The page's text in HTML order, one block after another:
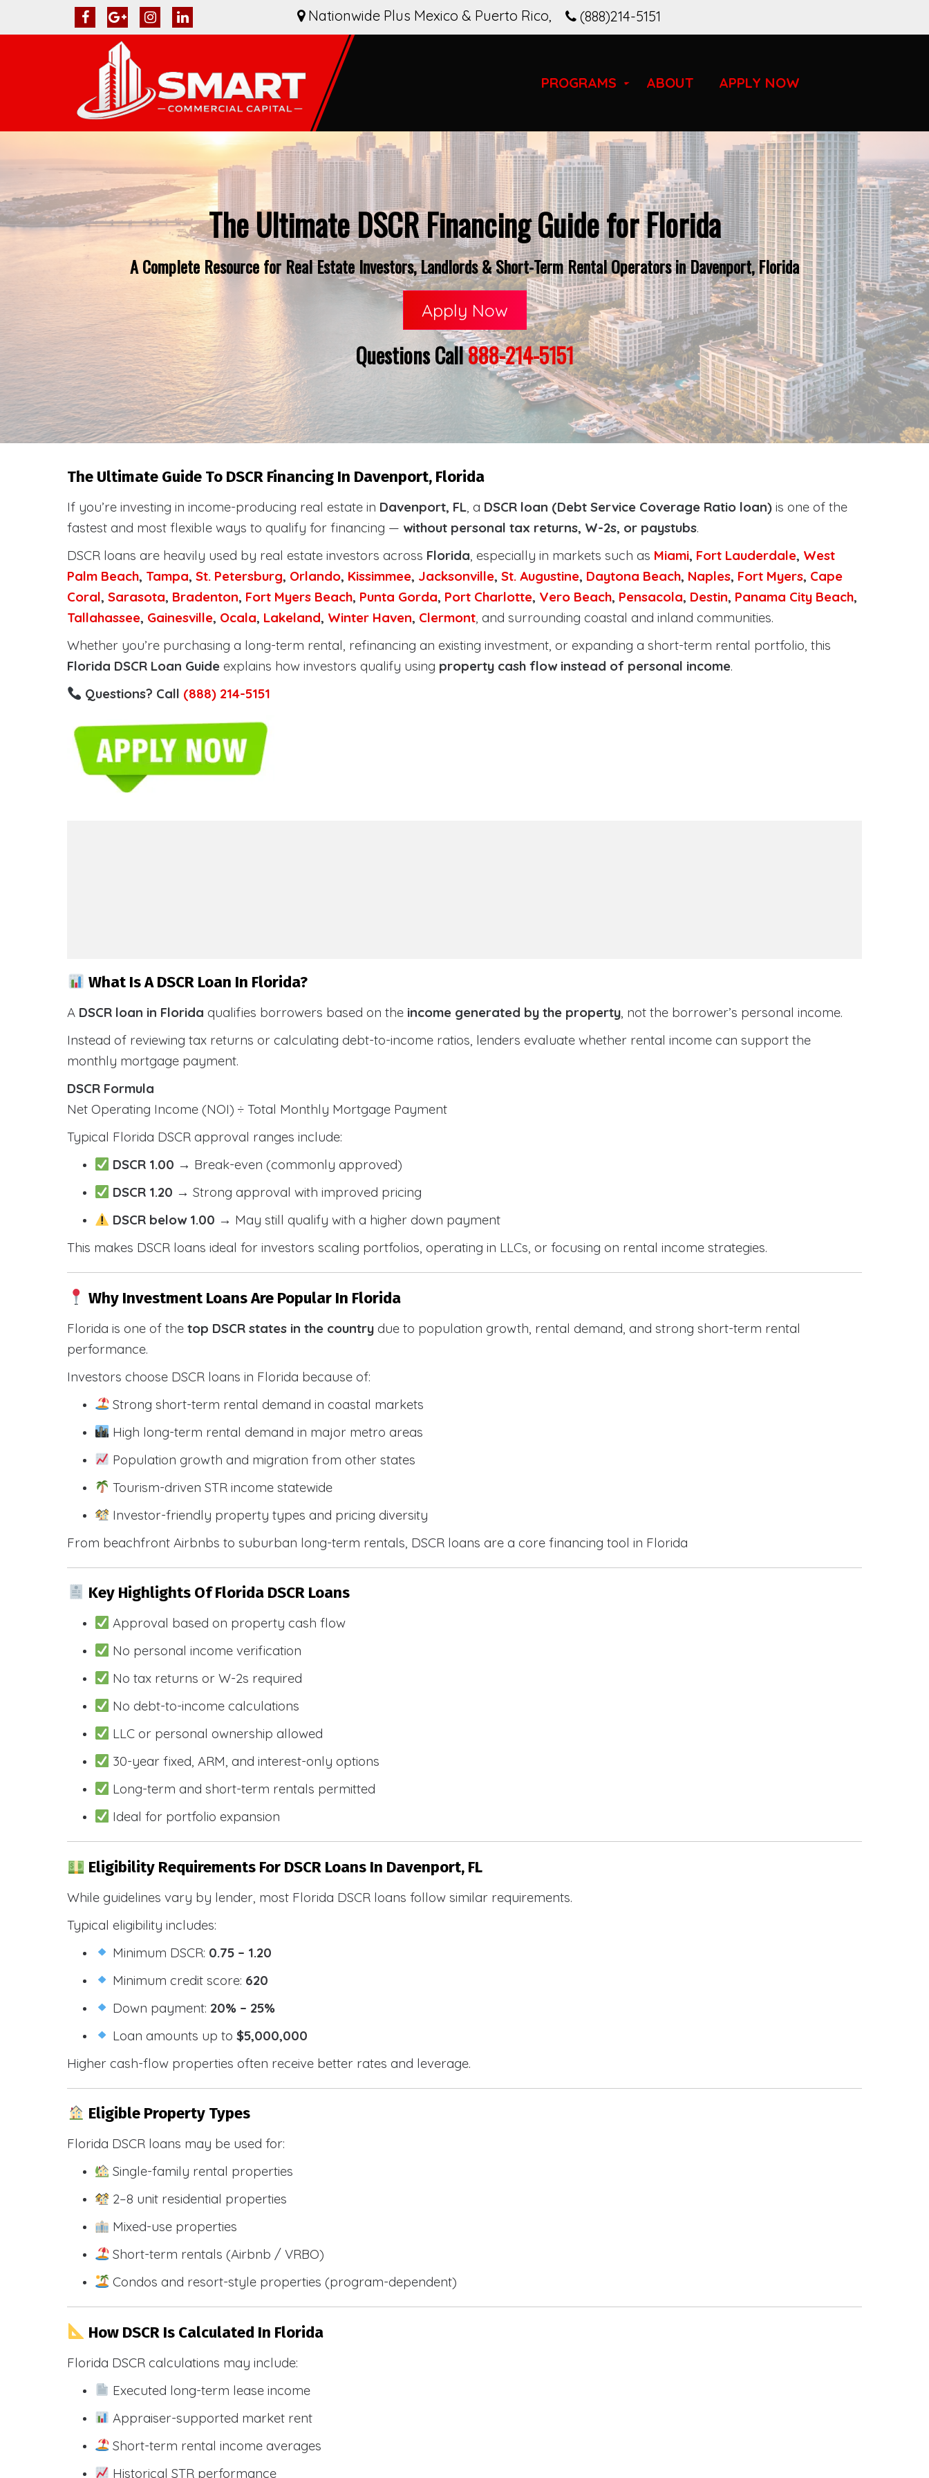
(888)214-5151
Nationwide Plus Mexico & Puerto Rico,
PROGRAMS ABOUT APPLY NOW
The Ultimate DSCR Financing Guide for Florida
A Complete Resource for Real Estate Investors, Landlords & Short-Term Rental Operators in Davenport, Florida
Apply Now
Questions Call888-214-5151
The Ultimate Guide To DSCR Financing In Davenport, Florida
If you’re investing in income-producing real estate in Davenport, FL, a DSCR loan (Debt Service Coverage Ratio loan) is one of the
fastest and most flexible ways to qualify for financing — without personal tax returns, W-2s, or paystubs.
DSCR loans are heavily used by real estate investors across Florida, especially in markets such as Miami, Fort Lauderdale, West
Palm Beach, Tampa, St. Petersburg, Orlando, Kissimmee, Jacksonville, St. Augustine, Daytona Beach, Naples, Fort Myers, Cape
Coral, Sarasota, Bradenton, Fort Myers Beach, Punta Gorda, Port Charlotte, Vero Beach, Pensacola, Destin, Panama City Beach,
Tallahassee, Gainesville, Ocala, Lakeland, Winter Haven, Clermont, and surrounding coastal and inland communities.
Whether you’re purchasing a long-term rental, refinancing an existing investment, or expanding a short-term rental portfolio, this
Florida DSCR Loan Guide explains how investors qualify using property cash flow instead of personal income.
Questions? Call (888) 214-5151
What Is A DSCR Loan In Florida?
A DSCR loan in Florida qualifies borrowers based on the income generated by the property, not the borrower’s personal income.
Instead of reviewing tax returns or calculating debt-to-income ratios, lenders evaluate whether rental income can support the
monthly mortgage payment.
DSCR Formula
Net Operating Income (NOI) ÷ Total Monthly Mortgage Payment
Typical Florida DSCR approval ranges include:
DSCR 1.00 → Break-even (commonly approved)
DSCR 1.20 → Strong approval with improved pricing
DSCR below 1.00 → May still qualify with a higher down payment
This makes DSCR loans ideal for investors scaling portfolios, operating in LLCs, or focusing on rental income strategies.
Why Investment Loans Are Popular In Florida
Florida is one of the top DSCR states in the country due to population growth, rental demand, and strong short-term rental
performance.
Investors choose DSCR loans in Florida because of:
Strong short-term rental demand in coastal markets
High long-term rental demand in major metro areas
Population growth and migration from other states
Tourism-driven STR income statewide
Investor-friendly property types and pricing diversity
From beachfront Airbnbs to suburban long-term rentals, DSCR loans are a core financing tool in Florida
Key Highlights Of Florida DSCR Loans
Approval based on property cash flow
No personal income verification
No tax returns or W-2s required
No debt-to-income calculations
LLC or personal ownership allowed
30-year fixed, ARM, and interest-only options
Long-term and short-term rentals permitted
Ideal for portfolio expansion
Eligibility Requirements For DSCR Loans In Davenport, FL
While guidelines vary by lender, most Florida DSCR loans follow similar requirements.
Typical eligibility includes:
Minimum DSCR: 0.75 – 1.20
Minimum credit score: 620
Down payment: 20% – 25%
Loan amounts up to$5,000,000
Higher cash-flow properties often receive better rates and leverage.
Eligible Property Types
Florida DSCR loans may be used for:
Single-family rental properties
2–8 unit residential properties
Mixed-use properties
Short-term rentals (Airbnb / VRBO)
Condos and resort-style properties (program-dependent)
How DSCR Is Calculated In Florida
Florida DSCR calculations may include:
Executed long-term lease income
Appraiser-supported market rent
Short-term rental income averages
Historical STR performance